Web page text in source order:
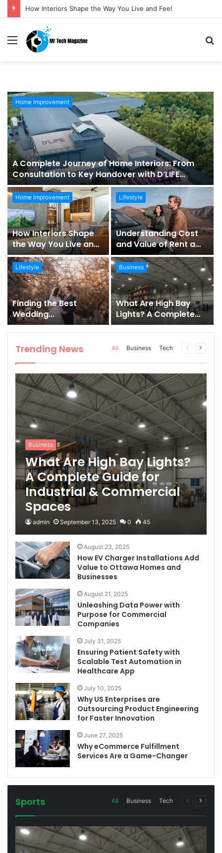
How Interiors Shape the Way You Live and Feel
Menu
Home Improvement
A Complete Journey of Home Interiors: From
Consultation to Key Handover with D’LIFE
Interiors
Home Improvement
How Interiors Shape
the Way You Live and
Feel
Lifestyle
Understanding Cost
and Value of Rent a
Car
Lifestyle
Finding the Best
Wedding
Photographer in
Montenegro
Business
What Are High Bay
Lights? A Complete
Guide for Industrial &
Commercial Spaces
Trending News All Business Tech
Previous
Business
What Are High Bay Lights?
A Complete Guide for
Industrial & Commercial
Spaces
admin September 13, 2025 0 45
August 23, 2025
How EV Charger Installations Add
Value to Ottawa Homes and
Businesses
August 21, 2025
Unleashing Data Power with
Purpose for Commercial
Companies
July 31, 2025
Ensuring Patient Safety with
Scalable Test Automation in
Healthcare App
July 10, 2025
Why US Enterprises are
Outsourcing Product Engineering
for Faster Innovation
June 27, 2025
Why eCommerce Fulfillment
Services Are a Game-Changer
Sports All Business Tech
Previous